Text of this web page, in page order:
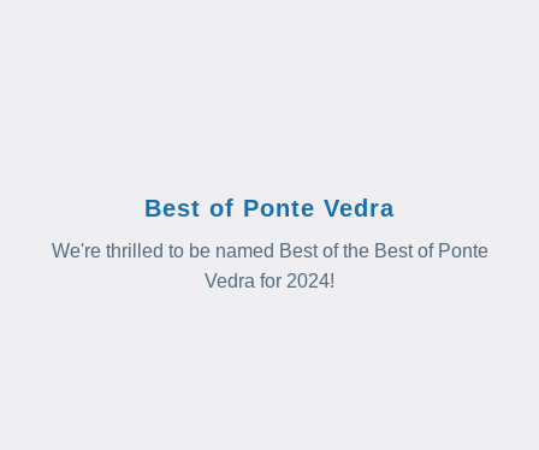
Best of Ponte Vedra
We're thrilled to be named Best of the Best of Ponte
Vedra for 2024!